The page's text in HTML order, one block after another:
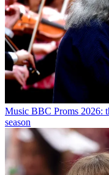
Music BBC Proms 2026:
season